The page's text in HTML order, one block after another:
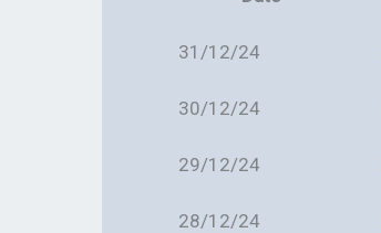
31/12/24
30/12/24
29/12/24
28/12/24